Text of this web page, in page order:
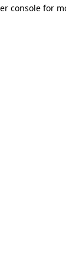
console for